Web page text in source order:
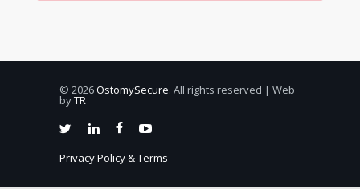
© 2026OstomySecure. All rights reserved | Web
byTR
Privacy Policy & Terms